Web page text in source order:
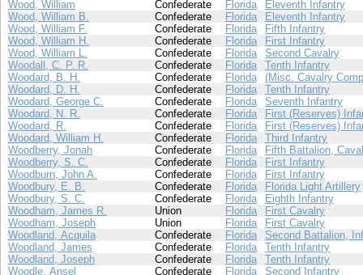
Wood, William
Confederate Florida
Eleventh Infantry
Wood, William B.
Confederate Florida
Eleventh Infantry
Wood, William F.
Confederate Florida
Fifth Infantry
Wood, William H.
Confederate Florida
First Infantry
Wood, William L.
Confederate Florida
Second Cavalry
Woodall, C. P. R.
Confederate Florida
Tenth Infantry
Woodard, B. H.
Confederate Florida
(Misc. Cavalry
Woodard, D. H.
Confederate Florida
Tenth Infantry
Woodard, George C.
Confederate Florida
Seventh Infantry
Woodard, N. R.
Confederate Florida
First (Reserves)
Woodard, R.
Confederate Florida
First (Reserves)
Woodard, William H.
Confederate Florida
Third Infantry
Woodberry, Jonah
Confederate Florida
Fifth Battalion,
Woodberry, S. C.
Confederate Florida
First Infantry
Woodburn, John A.
Confederate Florida
First Infantry
Woodbury, E. B.
Confederate Florida
Florida Light Artillery
Woodbury, S. C.
Confederate Florida
Eighth Infantry
Woodham, James R.
Union Florida
First Cavalry
Woodham, Joseph
Union Florida
First Cavalry
Woodland, Acquila
Confederate Florida
Second Battalion,
Woodland, James
Confederate Florida
Tenth Infantry
Woodland, Joseph
Confederate Florida
Tenth Infantry
Woodle, Ansel
Confederate Florida
Second Infantry